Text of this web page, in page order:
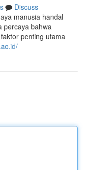
Discuss
manusia handal
percaya bahwa
penting utama